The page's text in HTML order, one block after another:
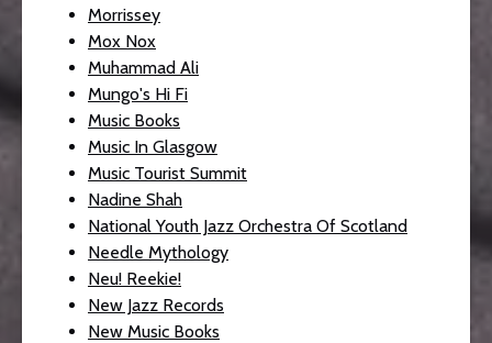
Morrissey
Mox Nox
Muhammad Ali
Mungo's Hi Fi
Music Books
Music In Glasgow
Music Tourist Summit
Nadine Shah
National Youth Jazz Orchestra Of Scotland
Needle Mythology
Neu! Reekie!
New Jazz Records
New Music Books